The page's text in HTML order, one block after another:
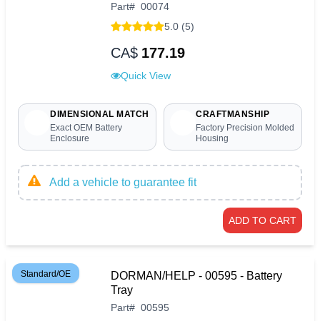
Part# 00074
5.0 (5)
CA$ 177.19
Quick View
DIMENSIONAL MATCH
Exact OEM Battery
Enclosure
CRAFTMANSHIP
Factory Precision Molded
Housing
Add a vehicle to guarantee fit
ADD TO CART
Standard/OE
DORMAN/HELP - 00595 - Battery
Tray
Part# 00595